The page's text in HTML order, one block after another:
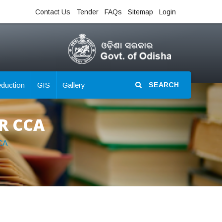
Contact Us Tender FAQs Sitemap Login
GIS Gallery SEARCH
CCA